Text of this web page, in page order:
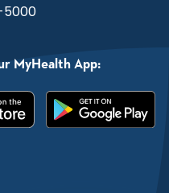
MyHealth App: